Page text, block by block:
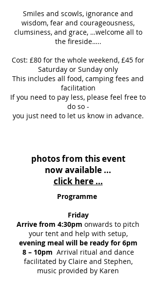
Smiles and scowls, ignorance and
wisdom, fear and courageousness,
clumsiness, and grace, …welcome all to
the fireside…..
Cost: £80 for the whole weekend, £45 for
Saturday or Sunday only
This includes all food, camping fees and
facilitation
If you need to pay less, please feel free to
do so -
you just need to let us know in advance.
photos from this event
now available ...
click here ...
Programme
Friday
Arrive from 4:30pm onwards to pitch
your tent and help with setup,
evening meal will be ready for 6pm
8 – 10pm Arrival ritual and dance
facilitated by Claire and Stephen,
music provided by Karen